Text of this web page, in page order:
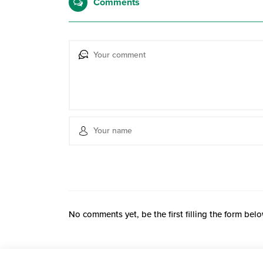
No comments yet, be the first filling the form